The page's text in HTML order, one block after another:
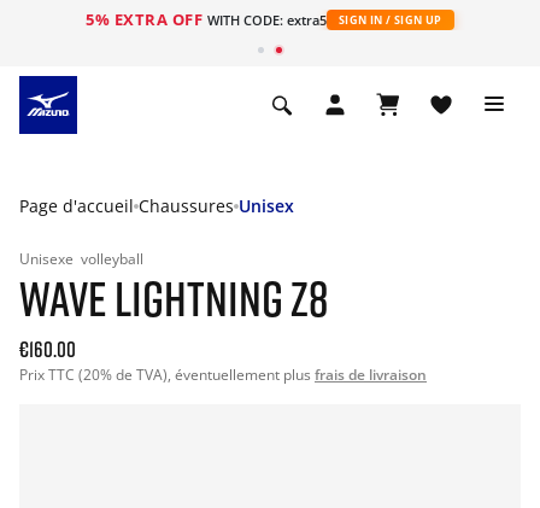
5% EXTRA OFF WITH CODE: extra5 SIGN IN / SIGN UP
Page d'accueil Chaussures Unisex
Unisexe volleyball
WAVE LIGHTNING Z8
€160.00
Prix TTC (20% de TVA), éventuellement plus frais de livraison